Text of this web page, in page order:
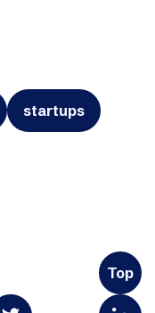
startups
Top